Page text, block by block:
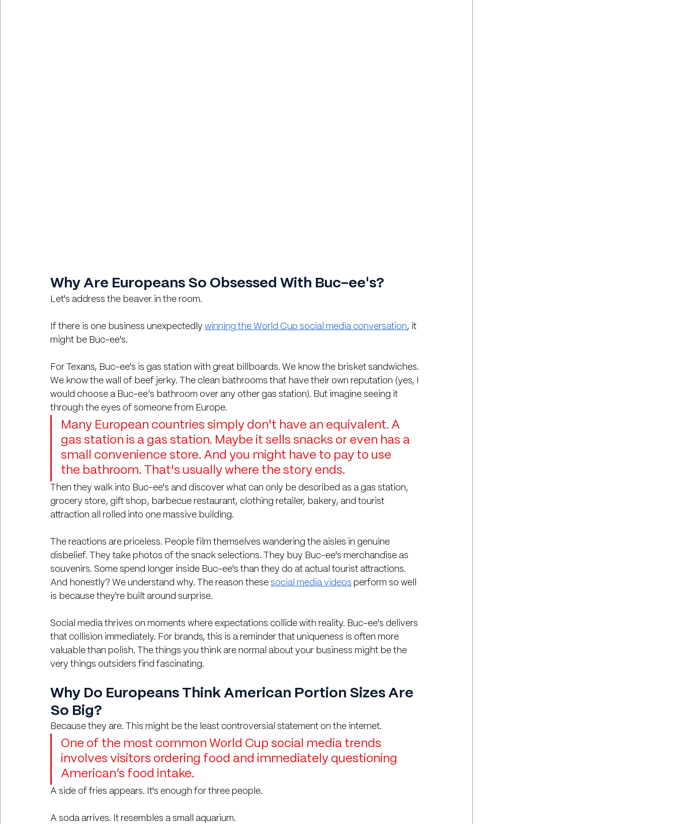
Why Are Europeans So Obsessed With Buc-ee's?
Let's address the beaver in the room.
If there is one business unexpectedly winning the World Cup social media conversation, it
might be Buc-ee's.
For Texans, Buc-ee's is gas station with great billboards. We know the brisket sandwiches.
We know the wall of beef jerky. The clean bathrooms that have their own reputation (yes, I
would choose a Buc-ee’s bathroom over any other gas station). But imagine seeing it
through the eyes of someone from Europe.
Many European countries simply don't have an equivalent. A
gas station is a gas station. Maybe it sells snacks or even has a
small convenience store. And you might have to pay to use
the bathroom. That's usually where the story ends.
Then they walk into Buc-ee's and discover what can only be described as a gas station,
grocery store, gift shop, barbecue restaurant, clothing retailer, bakery, and tourist
attraction all rolled into one massive building.
The reactions are priceless. People film themselves wandering the aisles in genuine
disbelief. They take photos of the snack selections. They buy Buc-ee's merchandise as
souvenirs. Some spend longer inside Buc-ee's than they do at actual tourist attractions.
And honestly? We understand why. The reason these social media videos perform so well
is because they're built around surprise.
Social media thrives on moments where expectations collide with reality. Buc-ee's delivers
that collision immediately. For brands, this is a reminder that uniqueness is often more
valuable than polish. The things you think are normal about your business might be the
very things outsiders find fascinating.
Why Do Europeans Think American Portion Sizes Are
So Big?
Because they are. This might be the least controversial statement on the internet.
One of the most common World Cup social media trends
involves visitors ordering food and immediately questioning
American’s food intake.
A side of fries appears. It's enough for three people.
A soda arrives. It resembles a small aquarium.